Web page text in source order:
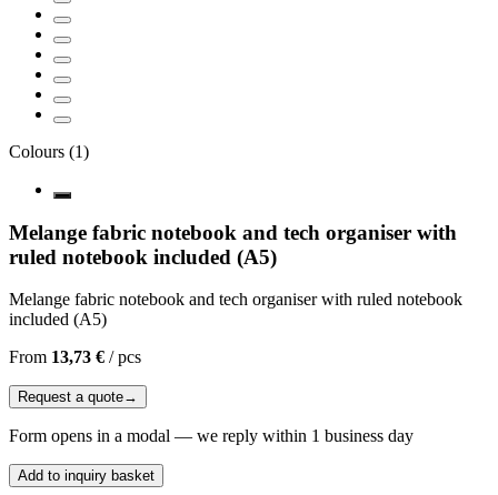
Colours (1)
Melange fabric notebook and tech organiser with
ruled notebook included (A5)
Melange fabric notebook and tech organiser with ruled notebook
included (A5)
From 13,73 € /pcs
Request a quote→
Form opens in a modal — we reply within 1 business day
Add to inquiry basket